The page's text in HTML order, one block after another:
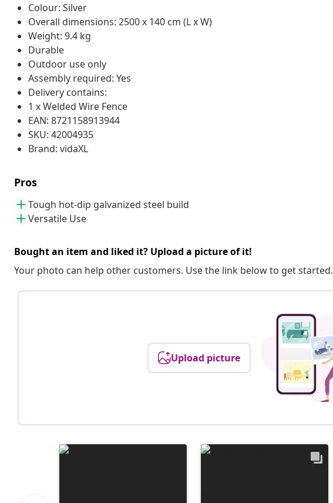
Colour: Silver
Overall dimensions: 2500 x 140 cm (L x W)
Weight: 9.4 kg
Durable
Outdoor use only
Assembly required: Yes
Delivery contains:
1 x Welded Wire Fence
EAN: 8721158913944
SKU: 42004935
Brand: vidaXL
Pros
Tough hot-dip galvanized steel build
Versatile Use
Bought an item and liked it? Upload a picture of it!
Your photo can help other customers. Use the link below to get started.
Upload picture